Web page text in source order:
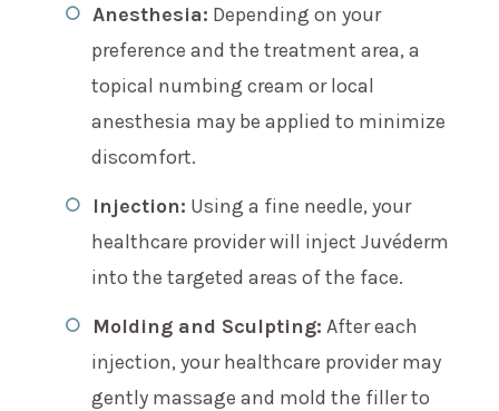
Anesthesia: Depending on your
preference and the treatment area, a
topical numbing cream or local
anesthesia may be applied to minimize
discomfort.
Injection: Using a fine needle, your
healthcare provider will inject Juvéderm
into the targeted areas of the face.
Molding and Sculpting: After each
injection, your healthcare provider may
gently massage and mold the filler to